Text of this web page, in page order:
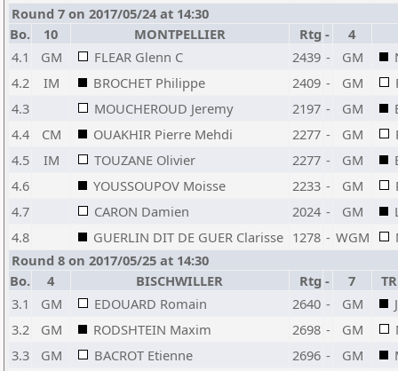
Round 7 on 2017/05/24 at 14:30
Bo.
10 MONTPELLIER Rtg -
4
4.1
GM FLEAR Glenn C 2439 - GM
4.2
IM BROCHET Philippe 2409 - GM
4.3
MOUCHEROUD Jeremy 2197 - GM
4.4
CM OUAKHIR Pierre Mehdi 2277 - GM
4.5
IM TOUZANE Olivier 2277 - GM
4.6
YOUSSOUPOV Moisse 2233 - GM
4.7
CARON Damien 2024 - GM
4.8
GUERLIN DIT DE GUER Clarisse 1278 - WGM
Round 8 on 2017/05/25 at 14:30
Bo.
4 BISCHWILLER Rtg - 7
3.1
GM EDOUARD Romain 2640 - GM
3.2
GM RODSHTEIN Maxim 2698 - GM
3.3
GM BACROT Etienne 2696 - GM